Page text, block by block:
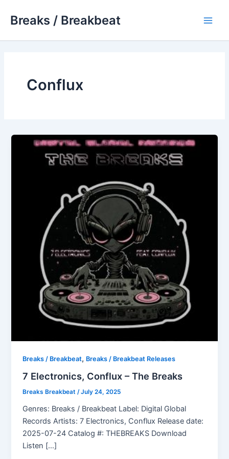
Breaks / Breakbeat
Conflux
Breaks / Breakbeat, Breaks / Breakbeat Releases
7 Electronics, Conflux – The Breaks
Breaks Breakbeat/July 24, 2025
Genres: Breaks / Breakbeat Label: Digital Global
Records Artists: 7 Electronics, Conflux Release date:
2025-07-24 Catalog #: THEBREAKS Download
Listen […]